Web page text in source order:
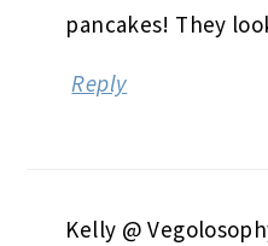
pancakes! They
Reply
Kelly @